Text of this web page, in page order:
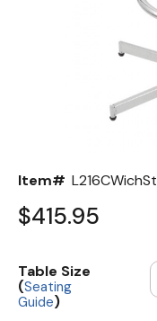
Item# L216CWichSt
$415.95
Table Size
(Seating
Guide)